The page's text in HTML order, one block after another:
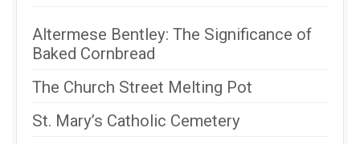
Altermese Bentley: The Significance of
Baked Cornbread
The Church Street Melting Pot
St. Mary’s Catholic Cemetery